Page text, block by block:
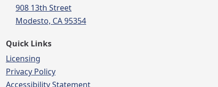
908 13th Street
Modesto, CA 95354
Quick Links
Licensing
Privacy Policy
Accessibility Statement